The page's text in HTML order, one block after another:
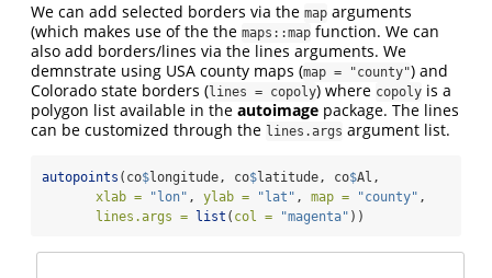
We can add selected borders via the map arguments
(which makes use of the the maps::map function. We can
also add borders/lines via the lines arguments. We
demnstrate using USA county maps (map = "county") and
Colorado state borders (lines = copoly) where copoly is a
polygon list available in the autoimage package. The lines
can be customized through the lines.args argument list.
autopoints (co$longitude, co$latitude, co$Al,
xlab =
"lon" , ylab = "lat" , map = "county" ,
lines.args =
list ( col = "magenta" ))